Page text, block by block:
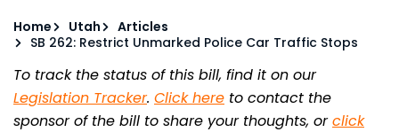
Home Utah
Articles
SB 262: Restrict Unmarked Police Car Traffic Stops
To track the status of this bill, find it on our
Legislation Tracker. Click here to contact the
sponsor of the bill to share your thoughts, orclick